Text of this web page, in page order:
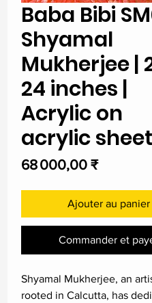
Baba Bibi
Shyamal
Mukherjee |
24 inches |
Acrylic on
acrylic sheet
68 000,00 ₹Prix
Ajouter au panier
Commander et
Shyamal Mukherjee, an
rooted in Calcutta, has